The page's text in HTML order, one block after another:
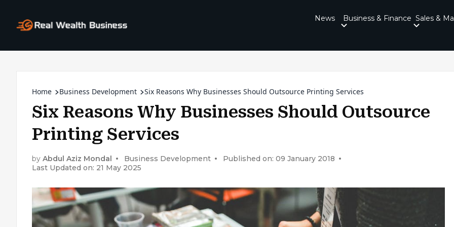
News Business & Finance Sales &
Home Business Development Six Reasons Why Businesses Should Outsource Printing Services
Six Reasons Why Businesses Should Outsource
Printing Services
by Abdul Aziz Mondal Business Development
Published on: 09 January 2018
Last Updated on: 21 May 2025